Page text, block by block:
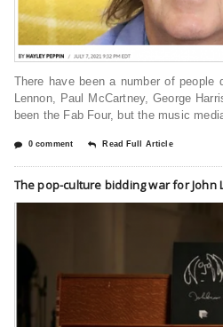
There have been a number of people
Lennon, Paul McCartney, George
been the Fab Four, but the music
0 comment Read Full Article
The pop-culture bidding war for John